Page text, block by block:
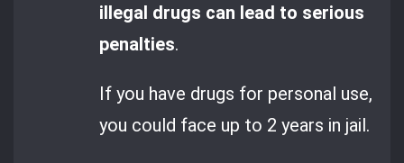
illegal drugs can lead to serious
penalties.
If you have drugs for personal use,
you could face up to 2 years in jail.